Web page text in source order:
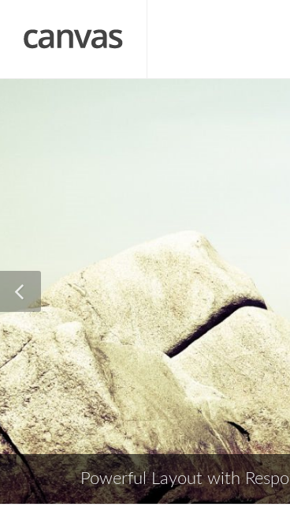
Powerful Layout with